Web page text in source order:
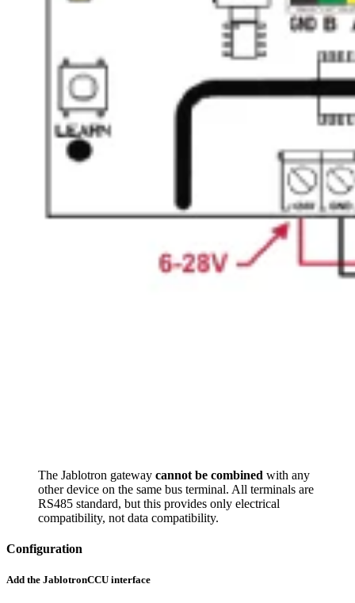
The Jablotron gateway cannot be combined with any
other device on the same bus terminal. All terminals are
RS485 standard, but this provides only electrical
compatibility, not data compatibility.
Configuration
Add the JablotronCCU interface